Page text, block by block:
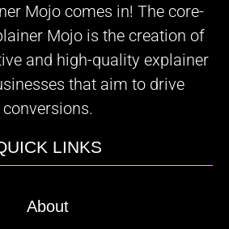
Mojo comes in! The core-
Mojo is the creation of
and high-quality explainer
that aim to drive
conversions.
LINKS
About